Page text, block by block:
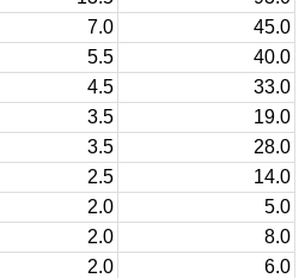
7.0
45.0
5.5
40.0
4.5
33.0
3.5
19.0
3.5
28.0
2.5
14.0
2.0
5.0
2.0
8.0
2.0
6.0